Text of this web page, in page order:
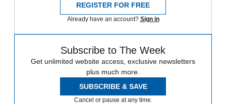
REGISTER FOR FREE
Already have an account? Sign in
Subscribe to The Week
Get unlimited website access, exclusive newsletters
plus much more.
SUBSCRIBE & SAVE
Cancel or pause at any time.